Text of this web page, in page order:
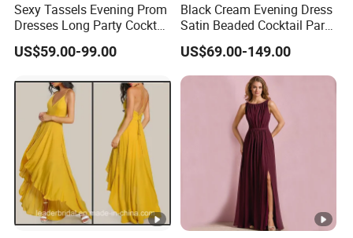
Sexy Tassels Evening Prom
Dresses Long Party Cocktail
Dress Gowns E22141
US$59.00-99.00
Black Cream Evening Dress
Satin Beaded Cocktail Party
Dress E272
US$69.00-149.00